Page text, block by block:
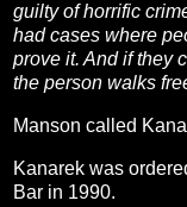
guilty of horrific
had cases where
prove it. And if they
the person walks
Manson called
Kanarek was
Bar in 1990.